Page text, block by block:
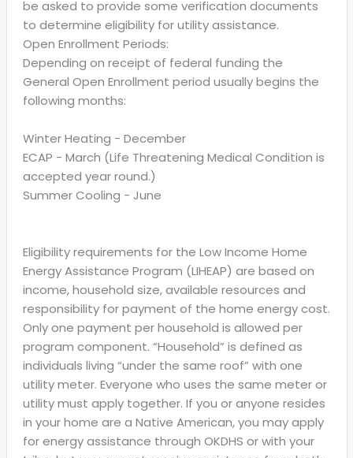
be asked to provide some verification documents
to determine eligibility for utility assistance.
Open Enrollment Periods:
Depending on receipt of federal funding the
General Open Enrollment period usually begins the
following months:
Winter Heating - December
ECAP - March (Life Threatening Medical Condition is
accepted year round.)
Summer Cooling - June
Eligibility requirements for the Low Income Home
Energy Assistance Program (LIHEAP) are based on
income, household size, available resources and
responsibility for payment of the home energy cost.
Only one payment per household is allowed per
program component. “Household” is defined as
individuals living “under the same roof” with one
utility meter. Everyone who uses the same meter or
utility must apply together. If you or anyone resides
in your home are a Native American, you may apply
for energy assistance through OKDHS or with your